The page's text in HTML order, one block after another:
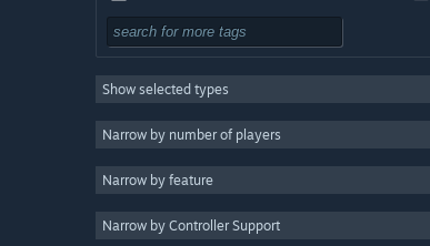
Free to Play
Massively Multiplayer
Indie
Casual
Simulation
Show selected types
Narrow by number of players
Narrow by feature
Narrow by Controller Support